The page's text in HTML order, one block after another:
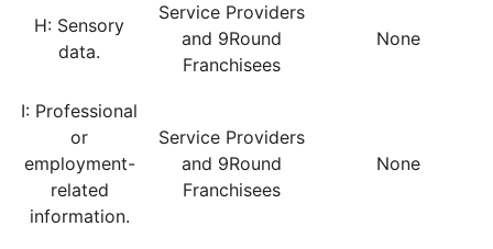
H: Sensory
data.
Service Providers
and 9Round
Franchisees
None
I: Professional
or
employment-
related
information.
Service Providers
and 9Round
Franchisees
None